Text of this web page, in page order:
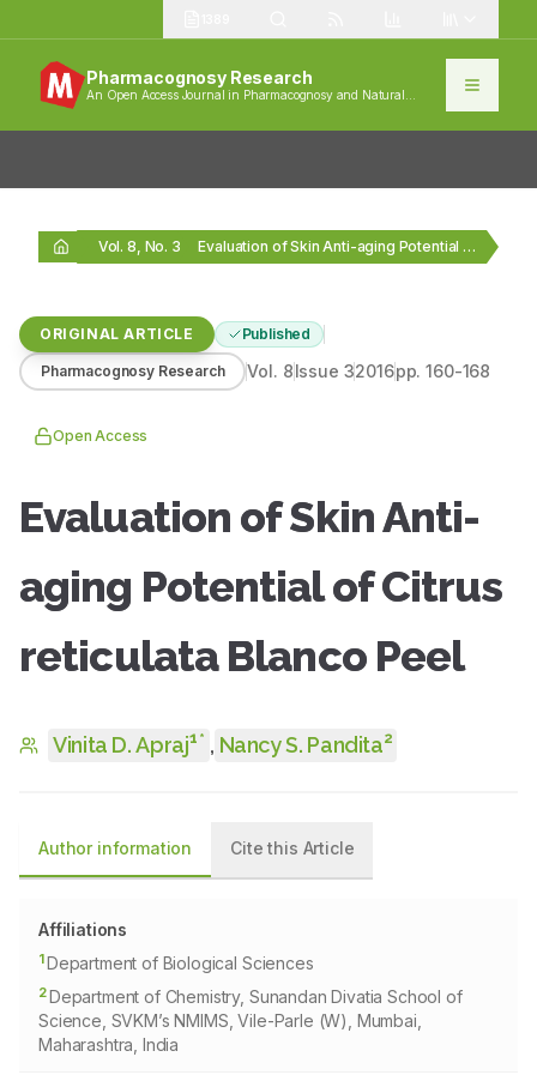
Pharmacognosy Research
An Open Access Journal in Pharmacognosy and Natural
Vol. 8, No. 3 Evaluation of Skin Anti-aging Potential of Citrus reticulata…
ORIGINAL ARTICLE Published
Pharmacognosy Research Vol. 8Issue 32016pp.160-168
Open Access
Evaluation of Skin Anti-
aging Potential of Citrus
reticulata Blanco Peel
Vinita D. Apraj1* , Nancy S. Pandita2
Author information Cite this Article
Affiliations
1Department of Biological Sciences
2Department of Chemistry, Sunandan Divatia School of
Science, SVKM’s NMIMS, Vile-Parle (W), Mumbai,
Maharashtra, India